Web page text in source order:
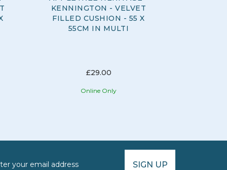
KENNINGTON - VELVET
FILLED CUSHION - 55 X
55CM IN MULTI
£29.00
Online Only
SIGN UP